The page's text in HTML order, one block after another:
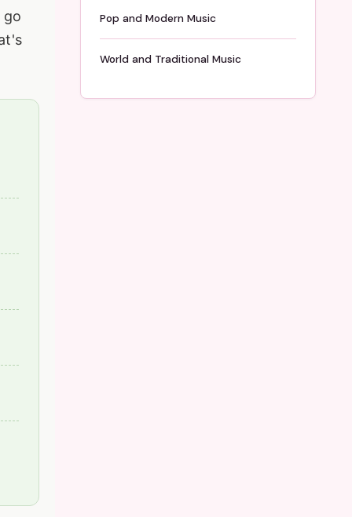
go
Pop and Modern Music
World and Traditional Music